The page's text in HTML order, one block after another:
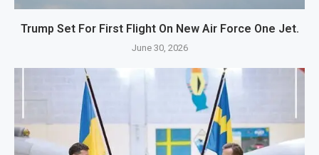
Trump Set For First Flight On New Air Force One Jet.
June 30, 2026